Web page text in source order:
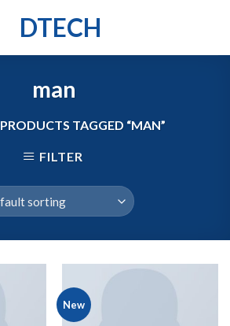
man
PRODUCTS TAGGED “MAN”
FILTER
New